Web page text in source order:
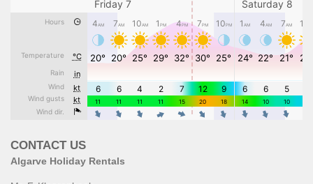
CONTACT US
Algarve Holiday Rentals